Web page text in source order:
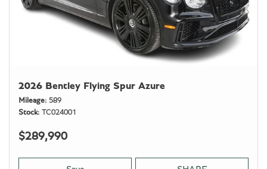
2026 Bentley Flying Spur Azure
Mileage 589
Stock TC024001
$289,990